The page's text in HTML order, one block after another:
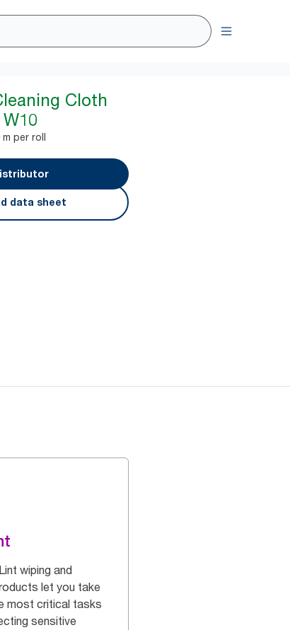
Cloth
m per roll
data sheet
wiping and
let you take
most critical tasks
sensitive